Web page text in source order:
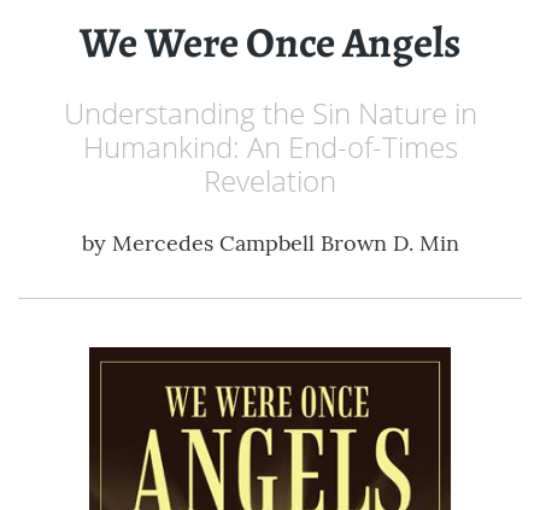
We Were Once Angels
Understanding the Sin Nature in
Humankind: An End-of-Times
Revelation
by Mercedes Campbell Brown D. Min